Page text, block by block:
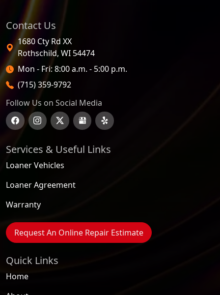
Services & Useful Links
Loaner Vehicles
Loaner Agreement
Warranty
Request An Online Repair Estimate
Quick Links
Home
Contact Us
1680 Cty Rd XX
Rothschild, WI 54474
Open Hours
Mon - Fri: 8:00 a.m. - 5:00 p.m.
(715) 359-9792
Follow Us on Social Media